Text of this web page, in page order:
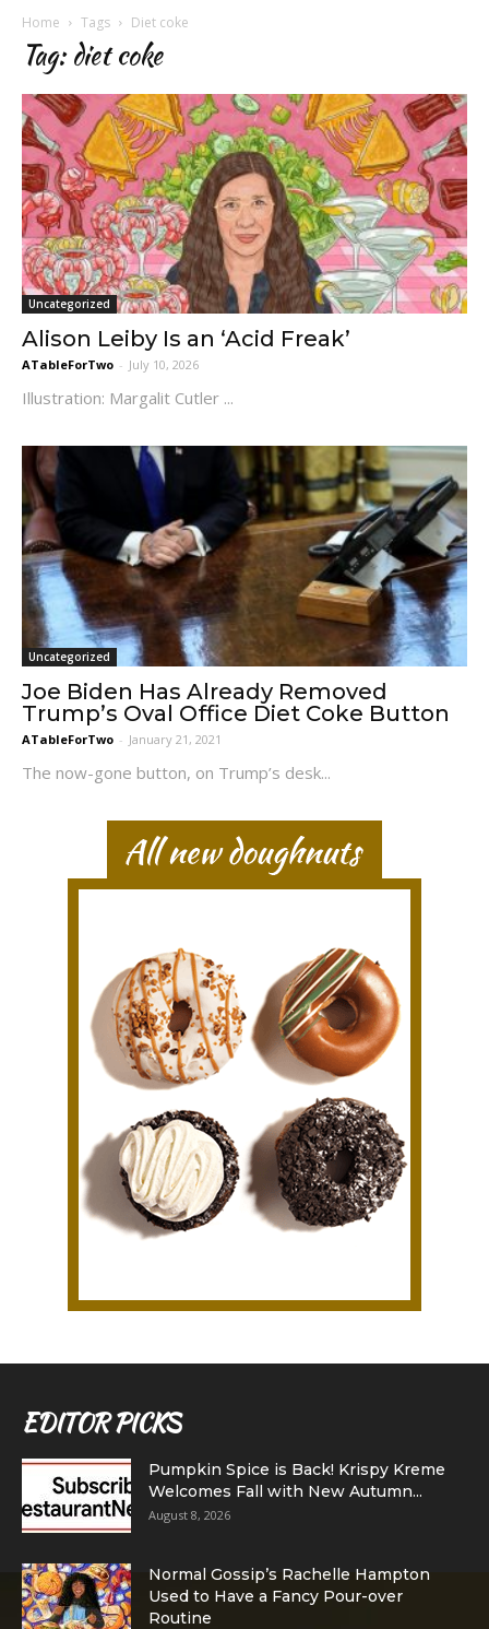
Home Tags Diet coke
Tag: diet coke
Uncategorized
Alison Leiby Is an ‘Acid Freak’
ATableForTwo - July 10, 2026
Illustration: Margalit Cutler ...
Uncategorized
Joe Biden Has Already Removed
Trump’s Oval Office Diet Coke Button
ATableForTwo - January 21, 2021
The now-gone button, on Trump’s desk...
EDITOR PICKS
Pumpkin Spice is Back! Krispy Kreme
Welcomes Fall with New Autumn...
August 8, 2026
Normal Gossip’s Rachelle Hampton
Used to Have a Fancy Pour-over
Routine